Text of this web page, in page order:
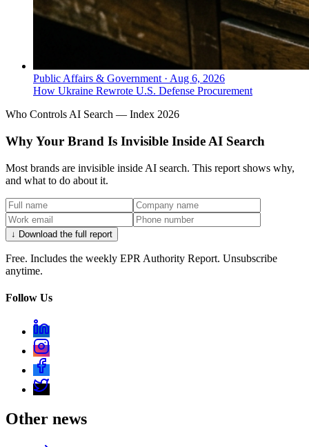
Public Affairs & Government · Aug 6, 2026
How Ukraine Rewrote U.S. Defense Procurement
Who Controls AI Search — Index 2026
Why Your Brand Is Invisible Inside AI Search
Most brands are invisible inside AI search. This report shows why,
and what to do about it.
↓ Download the full report
Free. Includes the weekly EPR Authority Report. Unsubscribe
anytime.
Follow Us
Other news